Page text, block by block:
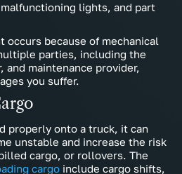
lights, and part
occurs because of mechanical
parties, including the
and maintenance provider,
you suffer.
properly onto a truck, it can
unstable and increase the risk
cargo, or rollovers. The
cargo include cargo shifts,